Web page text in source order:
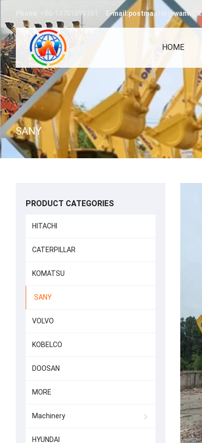
+86-13701896161 E-
HOME
SANY
PRODUCT CATEGORIES
HITACHI
CATERPILLAR
KOMATSU
SANY
VOLVO
KOBELCO
DOOSAN
MORE
Machinery
HYUNDAI